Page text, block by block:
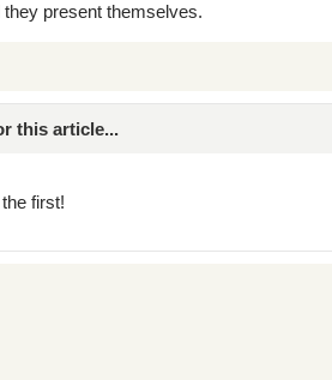
present themselves.
this article...
first!